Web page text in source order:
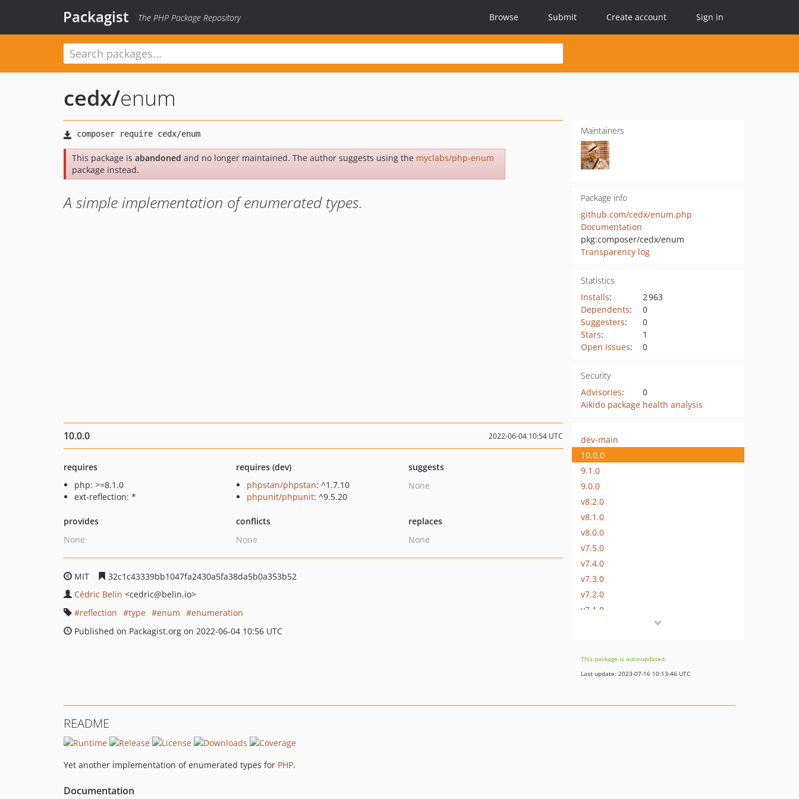
Packagist The PHP Package Repository Browse Submit Create account Sign in
cedx/enum
This package is abandoned and no longer maintained. The author suggests using the myclabs/php-enum
package instead.
A simple implementation of enumerated types.
Maintainers
Package info
github.com/cedx/enum.php
Documentation
pkg:composer/cedx/enum
Transparency log
Statistics
Installs:
2 963
Dependents:
0
Suggesters:
0
Stars:
1
Open Issues: 0
Security
Advisories:
0
Aikido package health analysis
10.0.0 2022-06-04 10:54 UTC
requires
php: >=8.1.0
ext-reflection: *
requires (dev)
phpstan/phpstan: ^1.7.10
phpunit/phpunit: ^9.5.20
suggests
None
provides
None
conflicts
None
replaces
None
MIT
32c1c43339bb1047fa2430a5fa38da5b0a353b52
Cédric Belin <cedric@belin.io>
reflection
type enum
enumeration
Published on Packagist.org on 2022-06-04 10:56 UTC
dev-main
10.0.0
9.1.0
9.0.0
v8.2.0
v8.1.0
v8.0.0
v7.5.0
v7.4.0
v7.3.0
v7.2.0
v7.1.0
v6.0.0
v5.0.0
This package is auto-updated.
Last update: 2023-07-16 10:13:46 UTC
README
Yet another implementation of enumerated types for PHP.
Documentation